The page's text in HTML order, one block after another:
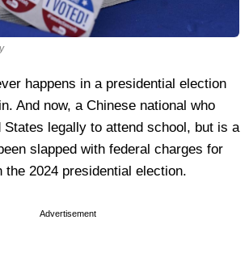
happens in a presidential election
And now, a Chinese national who
States legally to attend school, but is a
slapped with federal charges for
the 2024 presidential election.
Advertisement